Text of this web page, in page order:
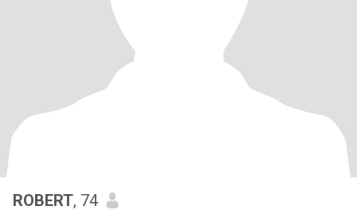
ROBERT, 74